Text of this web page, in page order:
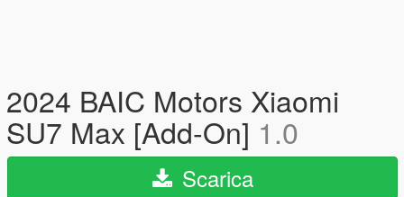
2024 BAIC Motors Xiaomi
SU7 Max [Add-On] 1.0
Scarica